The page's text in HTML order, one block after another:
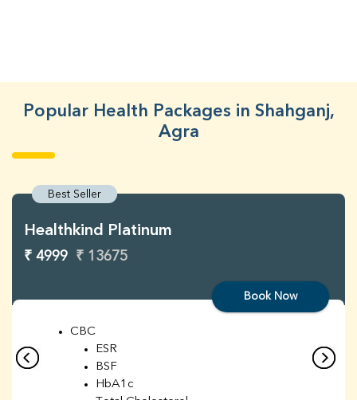
Popular Health Packages in Shahganj,
Agra
Best Seller
Healthkind Platinum
₹ 4999 ₹ 13675
Book Now
CBC
ESR
BSF
HbA1c